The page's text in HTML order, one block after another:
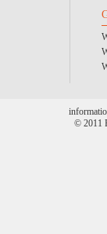
© 2011